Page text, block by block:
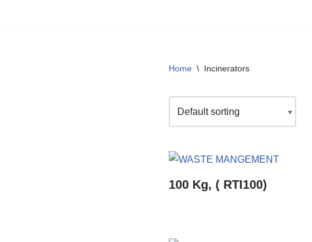
Home \ Incinerators
100 Kg, ( RTI100)